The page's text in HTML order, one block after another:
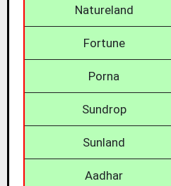
Natureland
Fortune
Porna
Sundrop
Sunland
Aadhar